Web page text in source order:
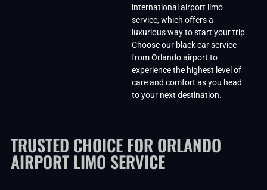
international airport limo
service, which offers a
luxurious way to start your trip.
Choose our black car service
from Orlando airport to
experience the highest level of
care and comfort as you head
to your next destination.
TRUSTED CHOICE FOR ORLANDO
AIRPORT LIMO SERVICE